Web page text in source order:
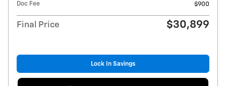
Doc Fee
$900
Final Price $30,899
Lock In Savings